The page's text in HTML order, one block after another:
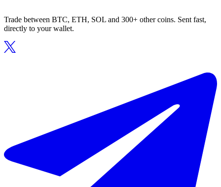
Trade between BTC, ETH, SOL and 300+ other coins. Sent fast,
directly to your wallet.